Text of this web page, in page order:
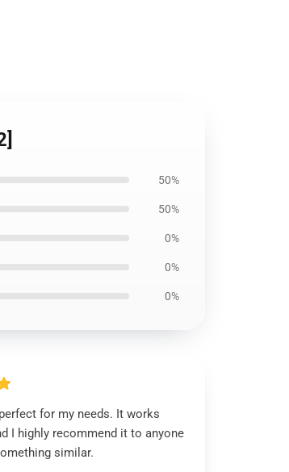
50%
50%
0%
0%
0%
for my needs. It works
I highly recommend it to anyone
similar.